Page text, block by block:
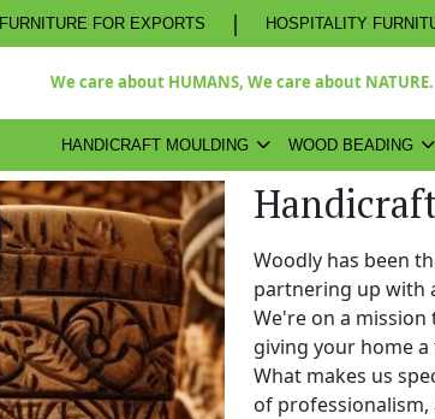
FURNITURE FOR EXPORTS | HOSPITALITY
We care about HUMANS, We care about NATURE.
HANDICRAFT MOULDING WOOD BEADING
Woodly has been
partnering up with
We're on a
giving your home
What makes us
of